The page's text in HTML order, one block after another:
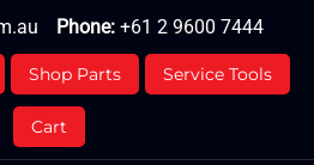
Phone: +61 2 9600 7444
Shop Parts Service Tools
Cart